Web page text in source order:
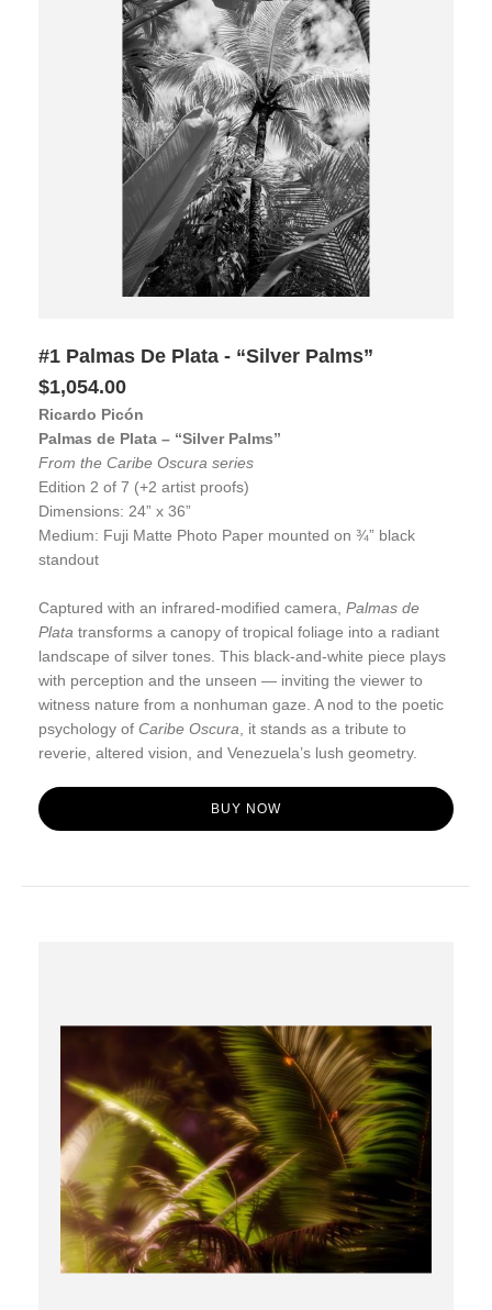
#1 Palmas De Plata - “Silver Palms”
$1,054.00
Ricardo Picón
Palmas de Plata – “Silver Palms”
From the Caribe Oscura series
Edition 2 of 7 (+2 artist proofs)
Dimensions: 24” x 36”
Medium: Fuji Matte Photo Paper mounted on ¾” black
standout
Captured with an infrared-modified camera, Palmas de
Plata transforms a canopy of tropical foliage into a radiant
landscape of silver tones. This black-and-white piece plays
with perception and the unseen — inviting the viewer to
witness nature from a nonhuman gaze. A nod to the poetic
psychology of Caribe Oscura , it stands as a tribute to
reverie, altered vision, and Venezuela’s lush geometry.
BUY NOW